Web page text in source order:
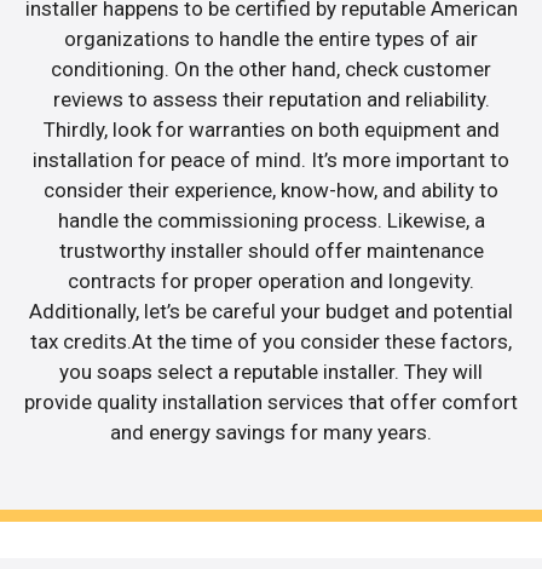
installer happens to be certified by reputable American
organizations to handle the entire types of air
conditioning. On the other hand, check customer
reviews to assess their reputation and reliability.
Thirdly, look for warranties on both equipment and
installation for peace of mind. It’s more important to
consider their experience, know-how, and ability to
handle the commissioning process. Likewise, a
trustworthy installer should offer maintenance
contracts for proper operation and longevity.
Additionally, let’s be careful your budget and potential
tax credits.At the time of you consider these factors,
you soaps select a reputable installer. They will
provide quality installation services that offer comfort
and energy savings for many years.